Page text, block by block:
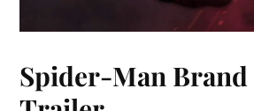
Spider-Man Brand